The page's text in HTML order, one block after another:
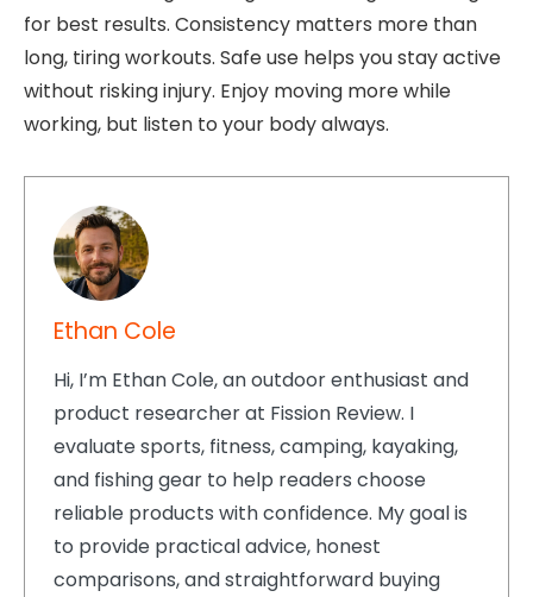
for best results. Consistency matters more than
long, tiring workouts. Safe use helps you stay active
without risking injury. Enjoy moving more while
working, but listen to your body always.
Ethan Cole
Hi, I’m Ethan Cole, an outdoor enthusiast and
product researcher at Fission Review. I
evaluate sports, fitness, camping, kayaking,
and fishing gear to help readers choose
reliable products with confidence. My goal is
to provide practical advice, honest
comparisons, and straightforward buying